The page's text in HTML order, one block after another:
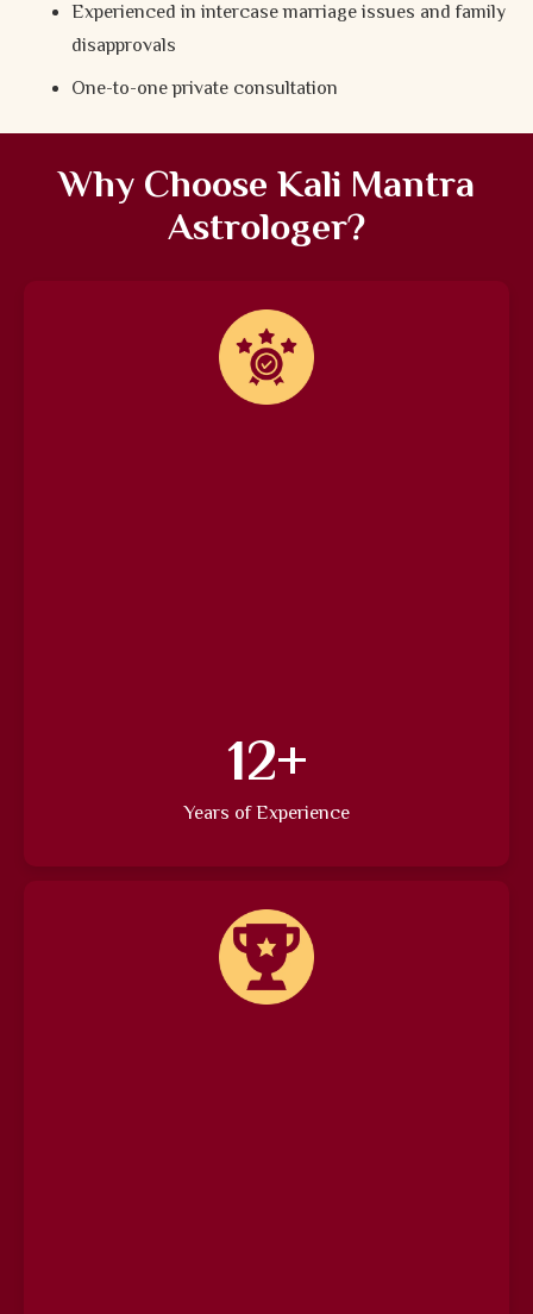
Experienced in intercase marriage issues and family
disapprovals
One-to-one private consultation
Why Choose Kali Mantra
Astrologer?
15+
Years of Experience